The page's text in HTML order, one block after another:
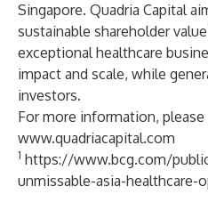
Singapore. Quadria Capital
sustainable shareholder
exceptional healthcare
impact and scale, while
investors.
For more information,
www.quadriacapital.com
1 https://www.bcg.com/
unmissable-asia-healthcare-